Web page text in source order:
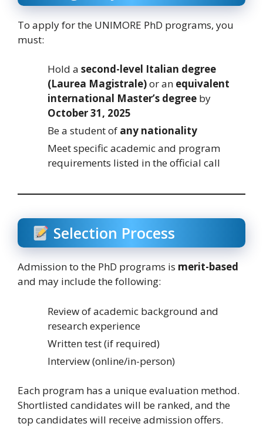
To apply for the UNIMORE PhD programs, you
must:
Hold a second-level Italian degree
(Laurea Magistrale)or an equivalent
international Master’s degree by
October 31, 2025
Be a student of any nationality
Meet specific academic and program
requirements listed in the official call
Selection Process
Admission to the PhD programs is merit-based
and may include the following:
Review of academic background and
research experience
Written test (if required)
Interview (online/in-person)
Each program has a unique evaluation method.
Shortlisted candidates will be ranked, and the
top candidates will receive admission offers.